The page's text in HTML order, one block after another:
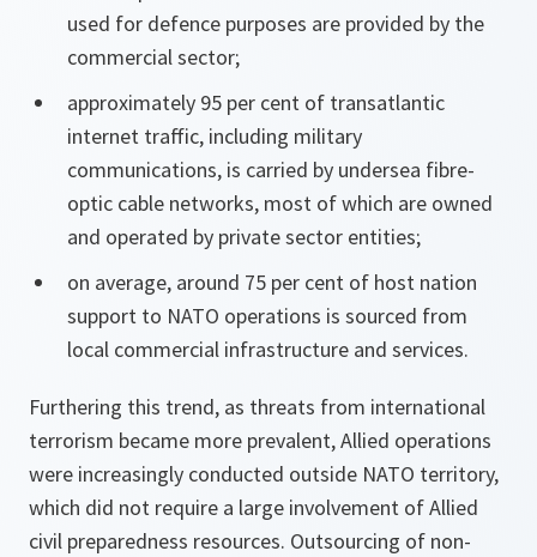
used for defence purposes are provided by the
commercial sector;
approximately 95 per cent of transatlantic
internet traffic, including military
communications, is carried by undersea fibre-
optic cable networks, most of which are owned
and operated by private sector entities;
on average, around 75 per cent of host nation
support to NATO operations is sourced from
local commercial infrastructure and services.
Furthering this trend, as threats from international
terrorism became more prevalent, Allied operations
were increasingly conducted outside NATO territory,
which did not require a large involvement of Allied
civil preparedness resources. Outsourcing of non-